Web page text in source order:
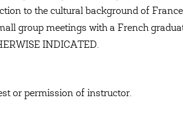
to the cultural background of
group meetings with a French
INDICATED.
or permission of instructor.